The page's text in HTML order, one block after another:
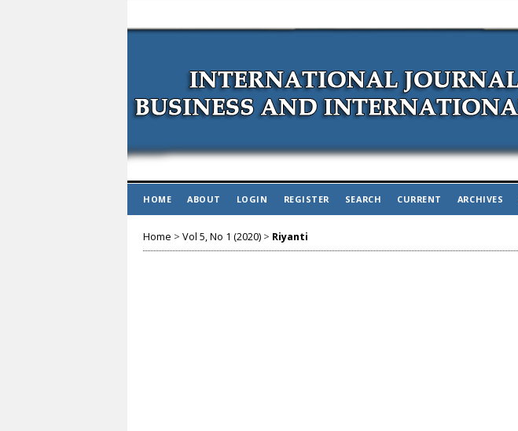
HOME ABOUT LOGIN REGISTER SEARCH CURRENT ARCHIVES
Home > Vol 5, No 1 (2020) > Riyanti